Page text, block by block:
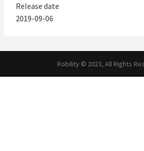
Release date
2019-09-06
Robility © 2023, All Rights